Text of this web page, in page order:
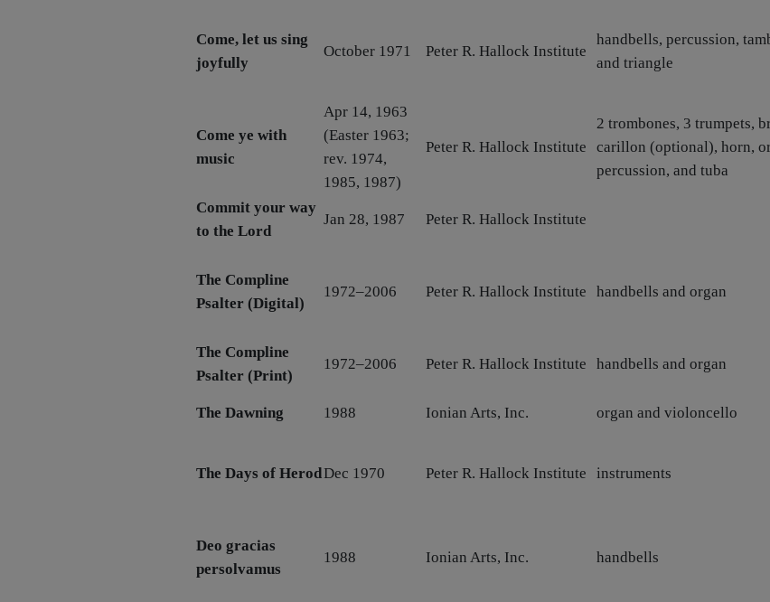
Come, let us sing
joyfully
October 1971 Peter R. Hallock Institute
handbells, percussion,
and triangle
Come ye with
music
Apr 14, 1963
(Easter 1963;
rev. 1974,
1985, 1987)
Peter R. Hallock Institute
2 trombones, 3 trumpets,
carillon (optional), horn,
percussion, and tuba
Commit your way
to the Lord
Jan 28, 1987 Peter R. Hallock Institute
The Compline
Psalter (Digital)
1972–2006 Peter R. Hallock Institute handbells and organ
The Compline
Psalter (Print)
1972–2006 Peter R. Hallock Institute handbells and organ
The Dawning 1988 Ionian Arts, Inc. organ and violoncello
The Days of HerodDec 1970 Peter R. Hallock Institute instruments
Deo gracias
persolvamus
1988 Ionian Arts, Inc. handbells